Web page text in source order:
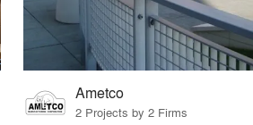
Ametco
2 Projects by 2 Firms